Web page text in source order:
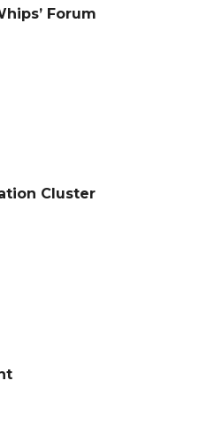
Forum
Cluster